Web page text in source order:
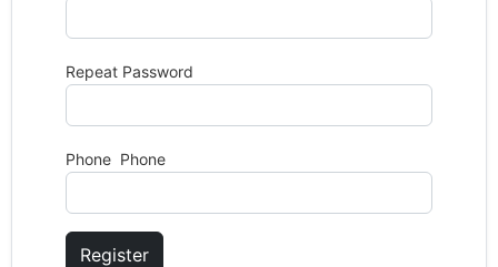
Repeat Password
Phone Phone
Register